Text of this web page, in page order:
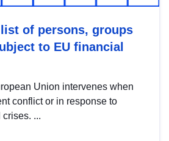
of persons, groups
to EU financial
Union intervenes when
conflict or in response to
...